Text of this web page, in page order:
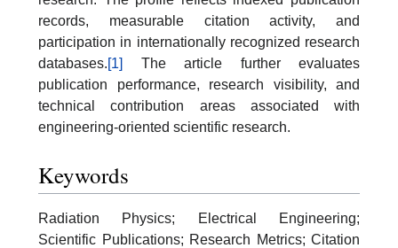
records, measurable citation activity, and
participation in internationally recognized research
databases.[1]
The article further evaluates
publication performance, research visibility, and
technical contribution areas associated with
engineering-oriented scientific research.
Keywords
Radiation Physics; Electrical Engineering;
Scientific Publications; Research Metrics; Citation